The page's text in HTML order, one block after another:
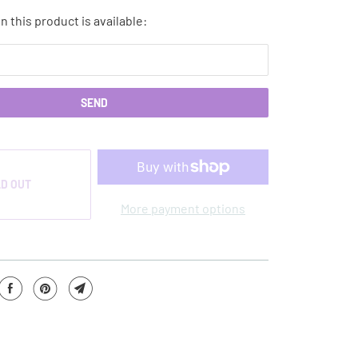
this product is available:
OUT
More payment options